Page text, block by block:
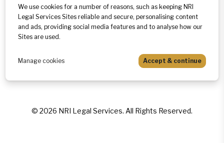
Privacy Policy
Contact Us
© 2026 NRI Legal Services. All Rights Reserved.
We use cookies for a number of reasons, such as keeping NRI
Legal Services Sites reliable and secure, personalising content
and ads, providing social media features and to analyse how our
Sites are used.
Manage cookies Accept & continue